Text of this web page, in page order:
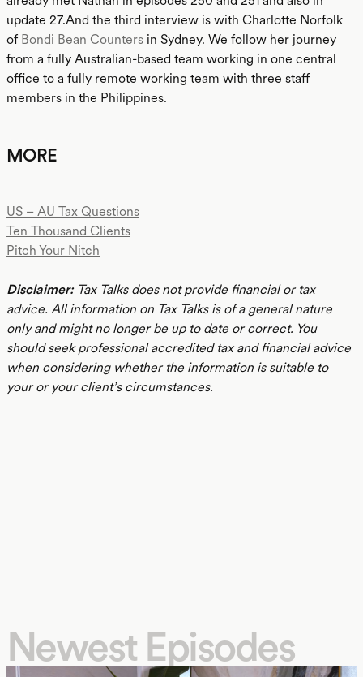
update 27.And the third interview is with Charlotte Norfolk
of Bondi Bean Counters in Sydney. We follow her journey
from a fully Australian-based team working in one central
office to a fully remote working team with three staff
members in the Philippines.
MORE
US – AU Tax Questions
Ten Thousand Clients
Pitch Your Nitch
Disclaimer:Tax Talks does not provide financial or tax
advice. All information on Tax Talks is of a general nature
only and might no longer be up to date or correct. You
should seek professional accredited tax and financial advice
when considering whether the information is suitable to
your or your client’s circumstances.
Newest Episodes